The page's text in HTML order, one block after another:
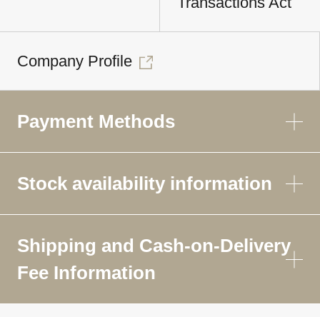
Company Profile
Payment Methods
Stock availability information
Shipping and Cash-on-Delivery
Fee Information